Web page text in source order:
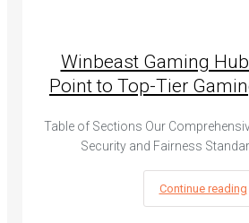
Winbeast Gaming
Point to Top-Tier
Table of Sections Our
Security and Fairness
Continue reading